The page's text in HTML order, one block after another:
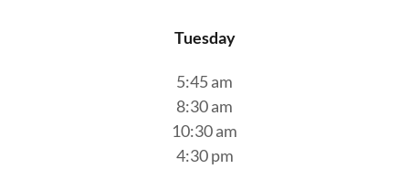
Tuesday
5:45 am
8:30 am
10:30 am
4:30 pm